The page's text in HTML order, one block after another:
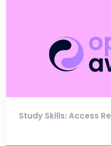
Study Skills: Access